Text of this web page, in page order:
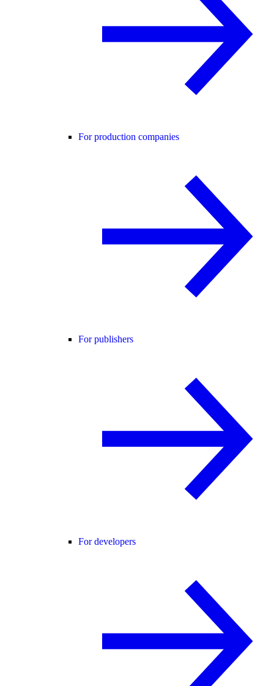
For production companies
For publishers
For developers